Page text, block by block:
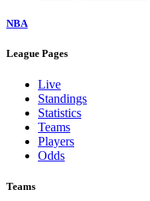
NBA
League Pages
Live
Standings
Statistics
Teams
Players
Odds
Teams